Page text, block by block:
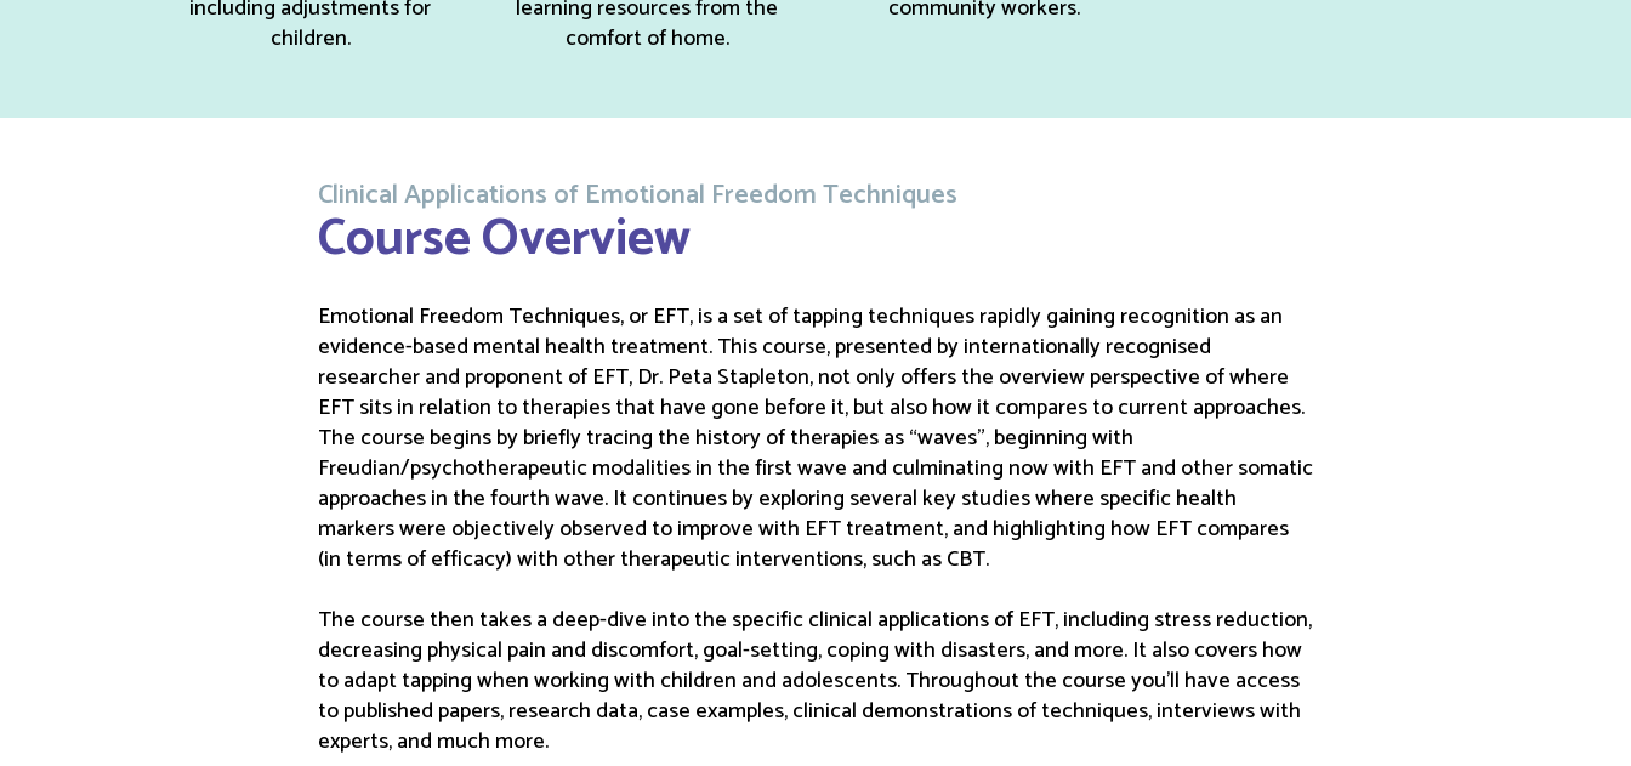
including adjustments for
children.
learning resources from the
comfort of home.
community workers.
Clinical Applications of Emotional Freedom Techniques
Course Overview
Emotional Freedom Techniques, or EFT, is a set of tapping techniques rapidly gaining recognition as an
evidence-based mental health treatment. This course, presented by internationally recognised
researcher and proponent of EFT, Dr. Peta Stapleton, not only offers the overview perspective of where
EFT sits in relation to therapies that have gone before it, but also how it compares to current approaches.
The course begins by briefly tracing the history of therapies as “waves”, beginning with
Freudian/psychotherapeutic modalities in the first wave and culminating now with EFT and other somatic
approaches in the fourth wave. It continues by exploring several key studies where specific health
markers were objectively observed to improve with EFT treatment, and highlighting how EFT compares
(in terms of efficacy) with other therapeutic interventions, such as CBT.
The course then takes a deep-dive into the specific clinical applications of EFT, including stress reduction,
decreasing physical pain and discomfort, goal-setting, coping with disasters, and more. It also covers how
to adapt tapping when working with children and adolescents. Throughout the course you’ll have access
to published papers, research data, case examples, clinical demonstrations of techniques, interviews with
experts, and much more.